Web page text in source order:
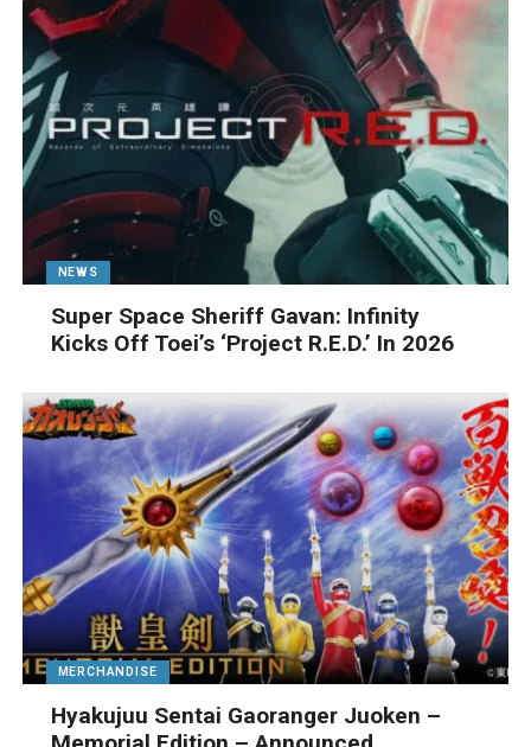
NEWS
Super Space Sheriff Gavan: Infinity
Kicks Off Toei’s ‘Project R.E.D.’ In 2026
MERCHANDISE
Hyakujuu Sentai Gaoranger Juoken –